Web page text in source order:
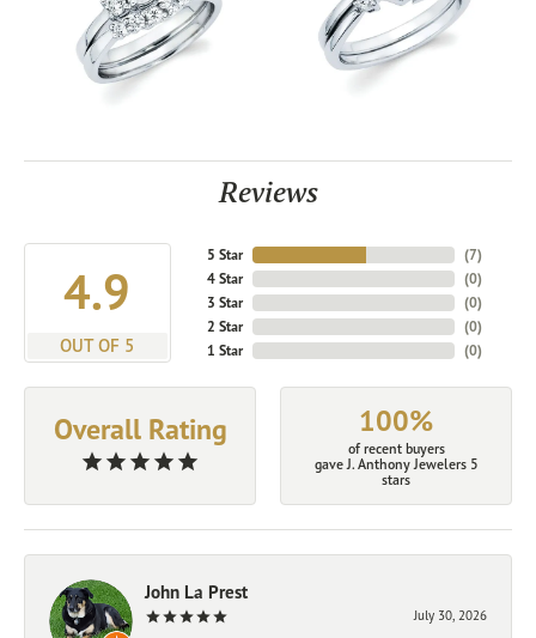
Reviews
4.9
OUT OF 5
5 Star
4 Star
3 Star
2 Star
1 Star
(7)
(0)
(0)
(0)
(0)
Overall Rating 100%
of recent buyers
gave J. Anthony Jewelers 5
stars
John La Prest
July 30, 2026